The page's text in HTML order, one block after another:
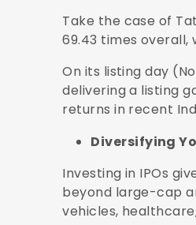
Take the case of
69.43 times overall,
On its listing day
delivering a listing
returns in recent
Diversifying
Investing in IPOs
beyond large-cap
vehicles,